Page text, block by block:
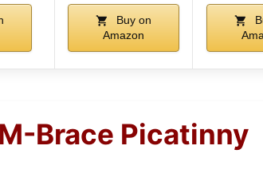
Buy on
Amazon
Brace Picatinny